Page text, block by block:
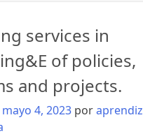
services in
of policies,
and projects.
mayo 4, 2023 poraprendiz